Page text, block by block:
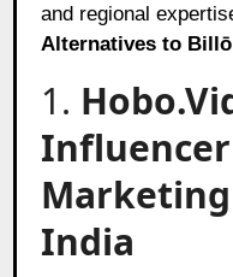
and regional
Alternatives to
1.
India